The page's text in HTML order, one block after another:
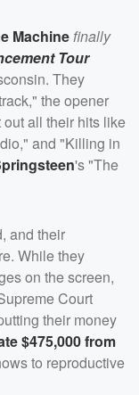
Machinefinally
Tour
They
the opener
all their hits like
and "Killing in
's "The
and their
While they
on the screen,
Court
their money
$475,000 from
to reproductive